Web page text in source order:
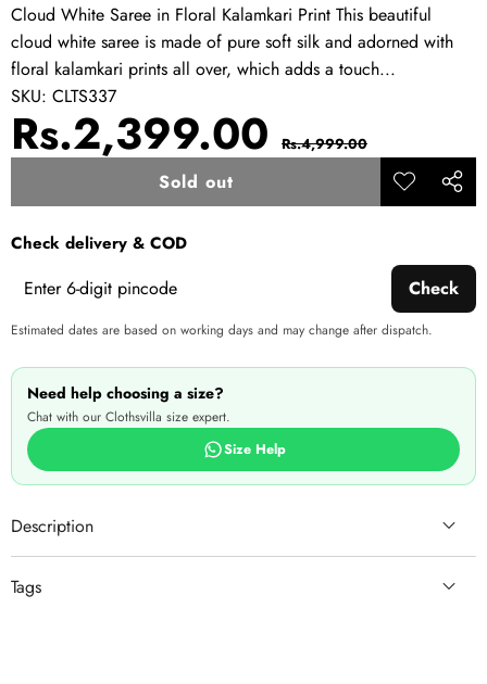
Cloud White Saree in Floral Kalamkari Print This beautiful
cloud white saree is made of pure soft silk and adorned with
floral kalamkari prints all over, which adds a touch...
SKU: CLTS337
Sale
Rs.2,399.00 Regular
price
Rs.4,999.00
Sold out
Add to
Share
Check delivery & COD
Check
Estimated dates are based on working days and may change after dispatch.
Need help choosing a size?
Chat with our Clothsvilla size expert.
Size Help
Description
Tags